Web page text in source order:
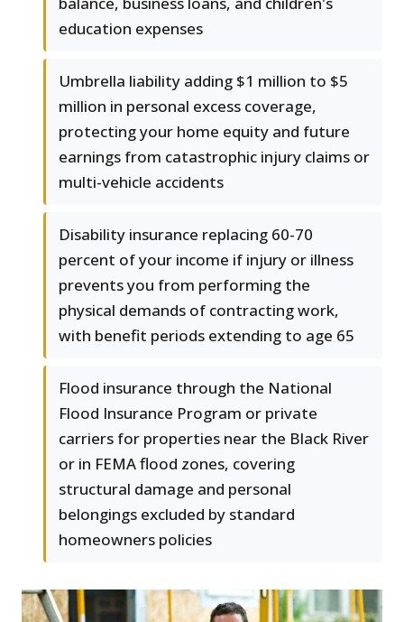
education expenses
Umbrella liability adding $1 million to $5
million in personal excess coverage,
protecting your home equity and future
earnings from catastrophic injury claims or
multi-vehicle accidents
Disability insurance replacing 60-70
percent of your income if injury or illness
prevents you from performing the
physical demands of contracting work,
with benefit periods extending to age 65
Flood insurance through the National
Flood Insurance Program or private
carriers for properties near the Black River
or in FEMA flood zones, covering
structural damage and personal
belongings excluded by standard
homeowners policies